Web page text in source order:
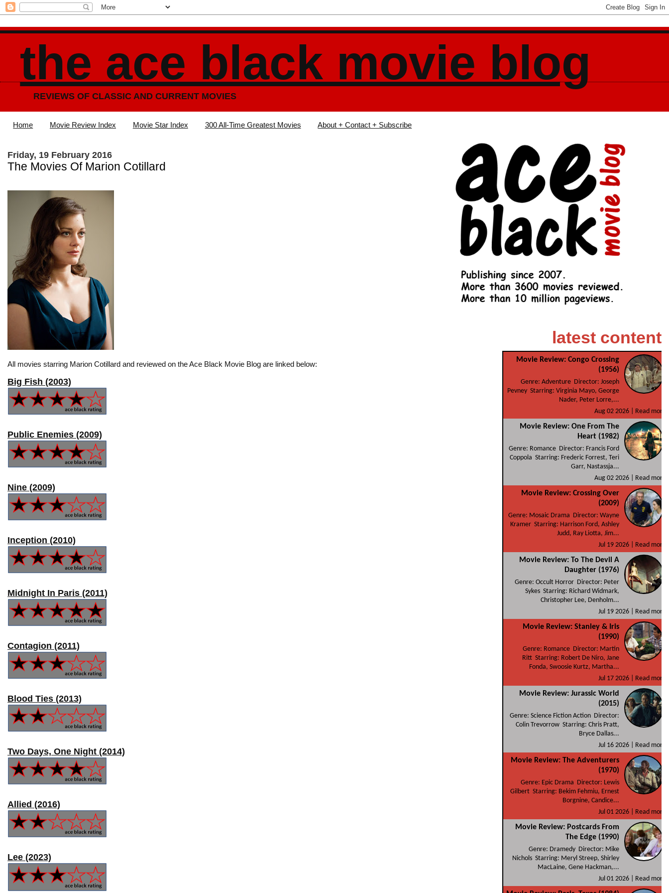
the ace black movie blog
REVIEWS OF CLASSIC AND CURRENT MOVIES
Home Movie Review Index Movie Star Index 300 All-Time Greatest Movies About + Contact + Subscribe
Friday, 19 February 2016
The Movies Of Marion Cotillard
All movies starring Marion Cotillard and reviewed on the Ace Black Movie Blog are linked below:
Big Fish (2003)
Public Enemies (2009)
Nine (2009)
Inception (2010)
Midnight In Paris (2011)
Contagion (2011)
Blood Ties (2013)
Two Days, One Night (2014)
Allied (2016)
Lee (2023)
latest content
Movie Review: Congo Crossing
(1956)
Genre: Adventure Director: Joseph
Pevney Starring: Virginia Mayo, George
Nader, Peter Lorre,...
Aug 02 2026 |
Read more
Movie Review: One From The
Heart (1982)
Genre: Romance Director: Francis Ford
Coppola Starring: Frederic Forrest, Teri
Garr, Nastassja...
Aug 02 2026 |
Read more
Movie Review: Crossing Over
(2009)
Genre: Mosaic Drama Director: Wayne
Kramer Starring: Harrison Ford, Ashley
Judd, Ray Liotta, Jim...
Jul 19 2026 |
Read more
Movie Review: To The Devil A
Daughter (1976)
Genre: Occult Horror Director: Peter
Sykes Starring: Richard Widmark,
Christopher Lee, Denholm...
Jul 19 2026 |
Read more
Movie Review: Stanley & Iris
(1990)
Genre: Romance Director: Martin
Ritt Starring: Robert De Niro, Jane
Fonda, Swoosie Kurtz, Martha...
Jul 17 2026 |
Read more
Movie Review: Jurassic World
(2015)
Genre: Science Fiction Action Director:
Colin Trevorrow Starring: Chris Pratt,
Bryce Dallas...
Jul 16 2026 |
Read more
Movie Review: The Adventurers
(1970)
Genre: Epic Drama Director: Lewis
Gilbert Starring: Bekim Fehmiu, Ernest
Borgnine, Candice...
Jul 01 2026 |
Read more
Movie Review: Postcards From
The Edge (1990)
Genre: Dramedy Director: Mike
Nichols Starring: Meryl Streep, Shirley
MacLaine, Gene Hackman,...
Jul 01 2026 |
Read more